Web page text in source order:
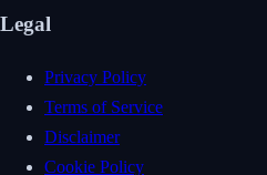
Legal
Privacy Policy
Terms of Service
Disclaimer
Cookie Policy